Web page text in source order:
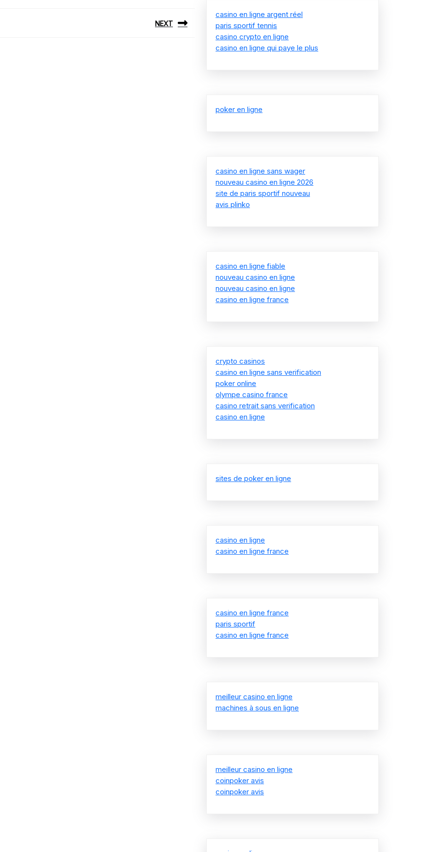
NEXT
casino en ligne argent réel
paris sportif tennis
casino crypto en ligne
casino en ligne qui paye le plus
poker en ligne
casino en ligne sans wager
nouveau casino en ligne 2026
site de paris sportif nouveau
avis plinko
casino en ligne fiable
nouveau casino en ligne
nouveau casino en ligne
casino en ligne france
crypto casinos
casino en ligne sans verification
poker online
olympe casino france
casino retrait sans verification
casino en ligne
sites de poker en ligne
casino en ligne
casino en ligne france
casino en ligne france
paris sportif
casino en ligne france
meilleur casino en ligne
machines à sous en ligne
meilleur casino en ligne
coinpoker avis
coinpoker avis